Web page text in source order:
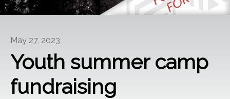
GIVE
May 27, 2023
Youth summer camp
fundraising